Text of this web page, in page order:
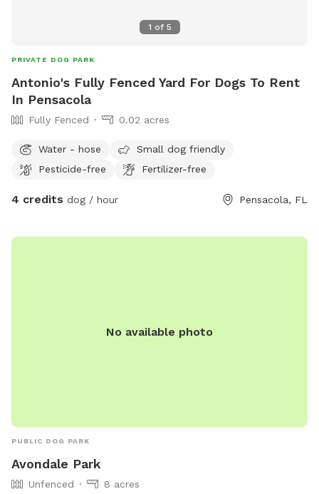
1 of 5
PRIVATE DOG PARK
Antonio's Fully Fenced Yard For Dogs To Rent
In Pensacola
Fully Fenced 0.02 acres
Water - hose
Small dog friendly
Pesticide-free
Fertilizer-free
4 credits dog / hour Pensacola, FL
No available photo
PUBLIC DOG PARK
Avondale Park
Unfenced
8 acres